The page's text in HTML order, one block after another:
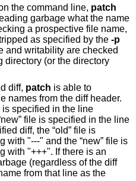
the command line, patch
garbage what the name
a prospective file name,
as specified by the -p
and writability are checked
directory (or the directory
diff, patch is able to
names from the diff header.
is specified in the line
file is specified in the line
diff, the “old” file is
with "---" and the “new” file is
with "+++". If there is an
(regardless of the diff
from that line as the